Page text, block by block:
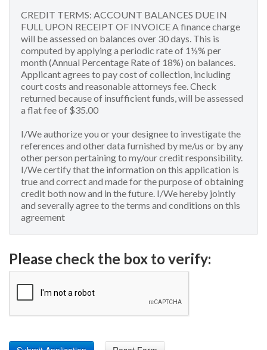
CREDIT TERMS: ACCOUNT BALANCES DUE IN
FULL UPON RECEIPT OF INVOICE A finance charge
will be assessed on balances over 30 days. This is
computed by applying a periodic rate of 1½% per
month (Annual Percentage Rate of 18%) on balances.
Applicant agrees to pay cost of collection, including
court costs and reasonable attorneys fee. Check
returned because of insufficient funds, will be assessed
a flat fee of $35.00
I/We authorize you or your designee to investigate the
references and other data furnished by me/us or by any
other person pertaining to my/our credit responsibility.
I/We certify that the information on this application is
true and correct and made for the purpose of obtaining
credit both now and in the future. I/We hereby jointly
and severally agree to the terms and conditions on this
agreement
Please check the box to verify: